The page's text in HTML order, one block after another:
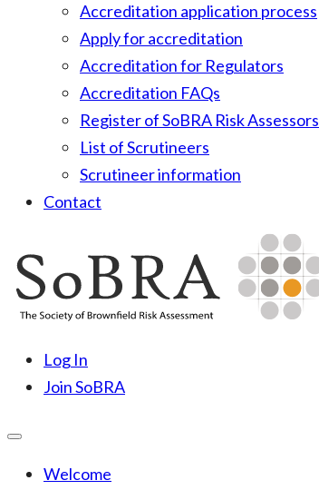
Accreditation application process
Apply for accreditation
Accreditation for Regulators
Accreditation FAQs
Register of SoBRA Risk Assessors
List of Scrutineers
Scrutineer information
Contact
to
content
SoBRA
Log In
Join SoBRA
Welcome